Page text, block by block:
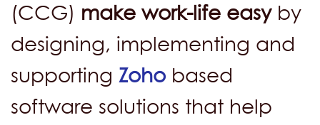
(CCG) make work-life easy by
designing, implementing and
supporting Zoho based
software solutions that help